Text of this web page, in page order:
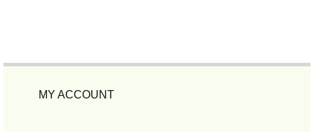
MY ACCOUNT